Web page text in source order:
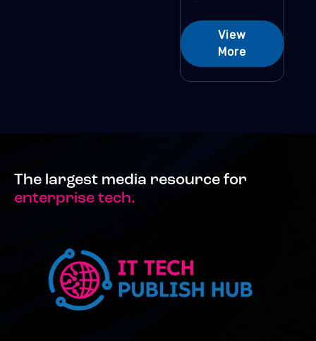
View
More
The largest media resource for
enterprise tech.